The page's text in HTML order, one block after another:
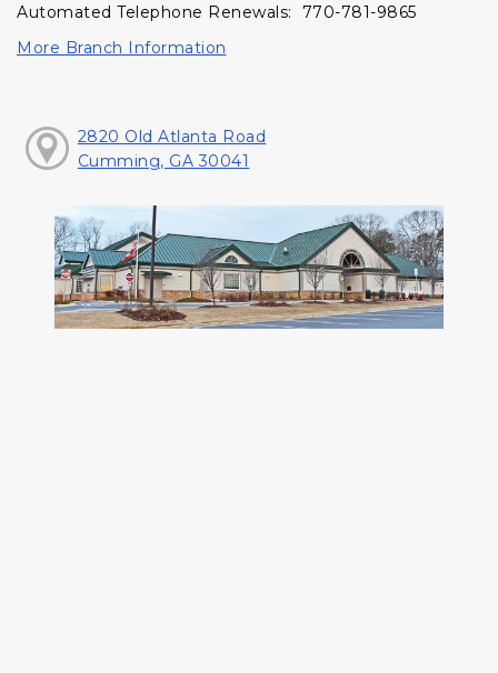
Automated Telephone Renewals: 770-781-9865
More Branch Information
2820 Old Atlanta Road
Cumming, GA 30041